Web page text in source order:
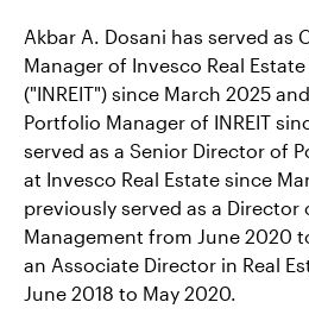
Akbar A. Dosani has served as
Manager of Invesco Real
("INREIT") since March 2025
Portfolio Manager of INREIT
served as a Senior Director of
at Invesco Real Estate since
previously served as a Director
Management from June 2020
an Associate Director in Real
June 2018 to May 2020.